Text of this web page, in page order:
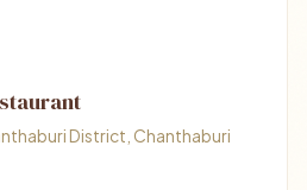
District, Chanthaburi